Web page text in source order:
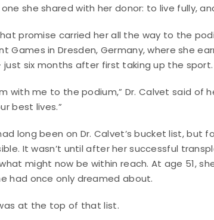
she shared with her donor: to live fully,
promise carried her all the way to the
Games in Dresden, Germany, where she
just six months after first taking up the sport.
with me to the podium,” Dr. Calvet said of
best lives.”
long been on Dr. Calvet’s bucket list, but
It wasn’t until after her successful
might now be within reach. At age 51,
had once only dreamed about.
at the top of that list.